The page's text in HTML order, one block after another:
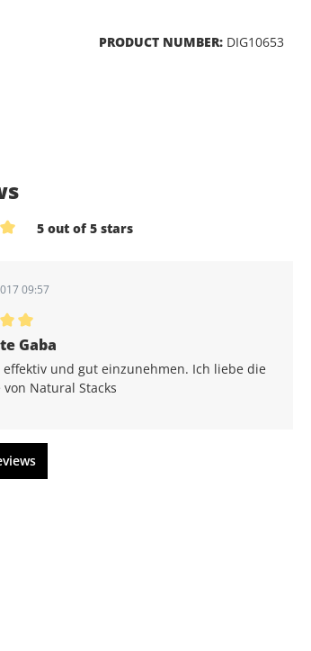
PRODUCT NUMBER: DIG10653
5 out of 5 stars
09:57
of 5 out of 5 stars
Gaba
effektiv und gut einzunehmen. Ich liebe die
von Natural Stacks